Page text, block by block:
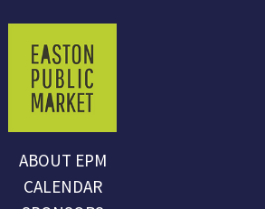
ABOUT EPM
CALENDAR